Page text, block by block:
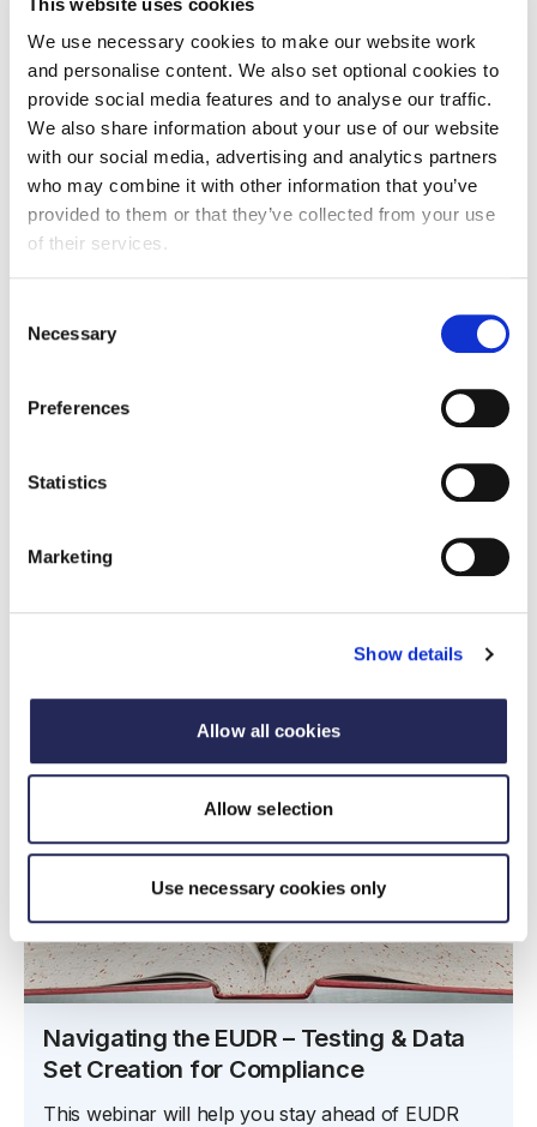
We use necessary cookies to make our website work
and personalise content. We also set optional cookies to
provide social media features and to analyse our traffic.
We also share information about your use of our website
with our social media, advertising and analytics partners
who may combine it with other information that you’ve
provided to them or that they’ve collected from your use
of their services.
Selection
Necessary
Preferences
Statistics
Marketing
Show details
Allow all cookies
Allow selection
Use necessary cookies only
European Union: in force
Gulf Cooperation Council: live negotiations
Free Trade Agreement signed
South Korea FTA: in force but will be renegotiated
Turkey FTA: in force but will be renegotiated
In case you missed it
Watch previous trade webinars, hosted by FDF and
Navigating the EUDR – Testing & Data
Set Creation for Compliance
This webinar will help you stay ahead of EUDR